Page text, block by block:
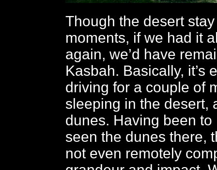
Though the desert
moments, if we had it
again, we’d have
Kasbah. Basically, it’s
driving for a couple of
sleeping in the desert,
dunes. Having been
seen the dunes there,
not even remotely